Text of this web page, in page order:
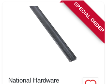
SPECIAL ORDER
National Hardware